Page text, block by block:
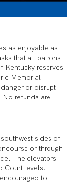
as enjoyable as
that all patrons
Kentucky reserves
Memorial
or disrupt
refunds are
sides of
or through
The elevators
Court levels.
to